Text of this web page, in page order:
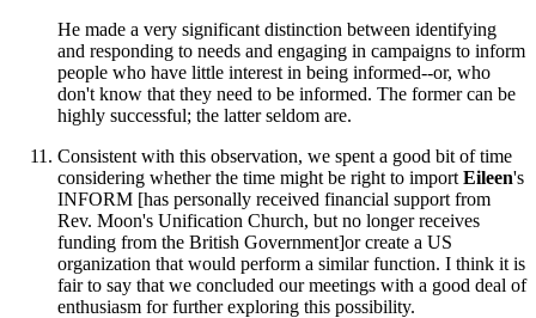
He made a very significant distinction between identifying
and responding to needs and engaging in campaigns to inform
people who have little interest in being informed--or, who
don't know that they need to be informed. The former can be
highly successful; the latter seldom are.
Consistent with this observation, we spent a good bit of time
considering whether the time might be right to import Eileen's
INFORM [has personally received financial support from
Rev. Moon's Unification Church, but no longer receives
funding from the British Government]or create a US
organization that would perform a similar function. I think it is
fair to say that we concluded our meetings with a good deal of
enthusiasm for further exploring this possibility.